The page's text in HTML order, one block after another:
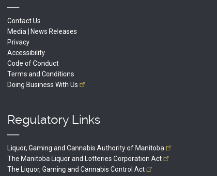
Contact Us
Media | News Releases
Privacy
Accessibility
Code of Conduct
Terms and Conditions
Doing Business With Us
Regulatory Links
Liquor, Gaming and Cannabis Authority of Manitoba
The Manitoba Liquor and Lotteries Corporation Act
The Liquor, Gaming and Cannabis Control Act